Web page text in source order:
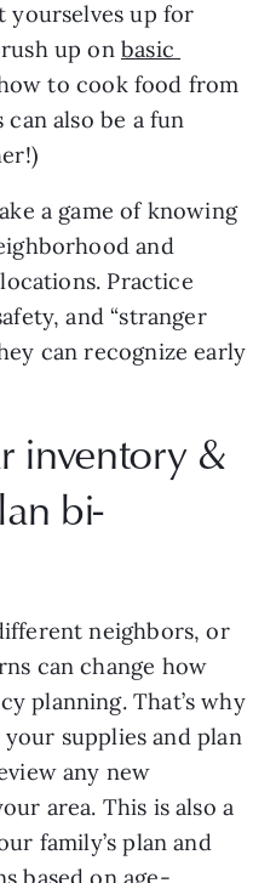
yourselves up for
up on basic
to cook food from
also be a fun
a game of knowing
and
Practice
and “stranger
can recognize early
inventory &
bi-
neighbors, or
can change how
planning. That’s why
your supplies and plan
any new
area. This is also a
family’s plan and
based on age-